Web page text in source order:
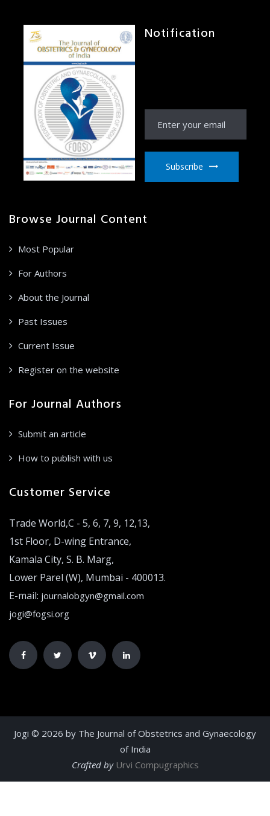
Notification
Subscribe
Browse Journal Content
Most Popular
For Authors
About the Journal
Past Issues
Current Issue
Register on the website
For Journal Authors
Submit an article
How to publish with us
Customer Service
Trade World,C - 5, 6, 7, 9, 12,13,
1st Floor, D-wing Entrance,
Kamala City, S. B. Marg,
Lower Parel (W), Mumbai - 400013.
E-mail: journalobgyn@gmail.com
jogi@fogsi.org
Jogi © 2026 by The Journal of Obstetrics and Gynaecology
of India
Crafted by Urvi Compugraphics